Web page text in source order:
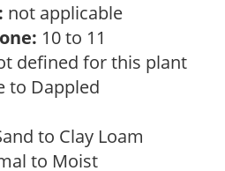
not applicable
10 to 11
defined for this plant
to Dappled
to Clay Loam
to Moist